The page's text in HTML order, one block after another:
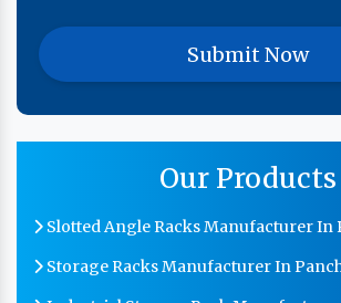
Our Products
Slotted Angle Racks Manufacturer In
Storage Racks Manufacturer In